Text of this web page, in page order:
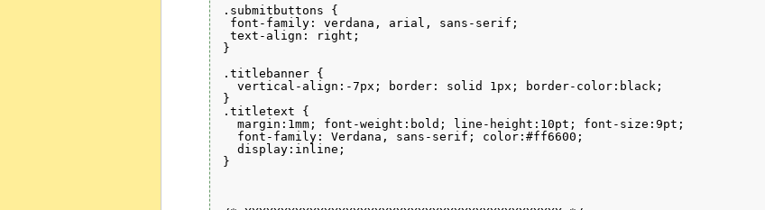
.submitbuttons {
font-family: verdana, arial, sans-serif;
text-align: right;
}
.titlebanner {
  vertical-align:-7px; border: solid 1px; border-color:black;
}
.titletext {
  margin:1mm; font-weight:bold; line-height:10pt; font-size:9pt;
  font-family: Verdana, sans-serif; color:#ff6600;
  display:inline;
}